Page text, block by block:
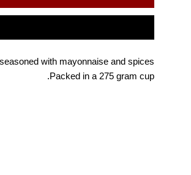
with mayonnaise and spices.
Packed in a 275 gram cup.